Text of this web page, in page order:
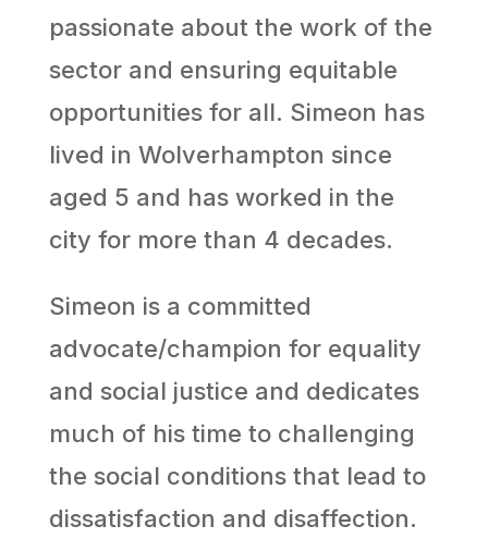
passionate about the work of the
sector and ensuring equitable
opportunities for all. Simeon has
lived in Wolverhampton since
aged 5 and has worked in the
city for more than 4 decades.
Simeon is a committed
advocate/champion for equality
and social justice and dedicates
much of his time to challenging
the social conditions that lead to
dissatisfaction and disaffection.